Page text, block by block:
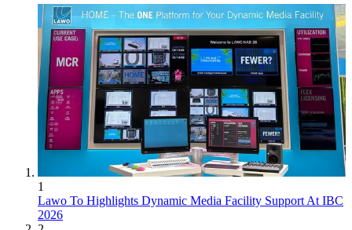
1
Lawo To Highlights Dynamic Media Facility Support At IBC
2026